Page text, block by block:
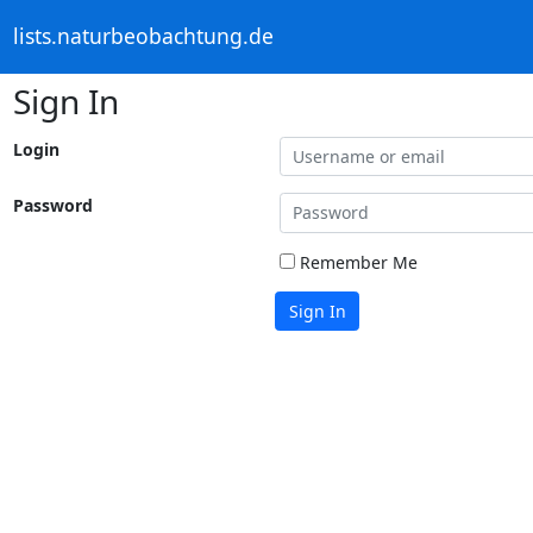
lists.naturbeobachtung.de
Sign In
Login
Password
Remember Me
Sign In